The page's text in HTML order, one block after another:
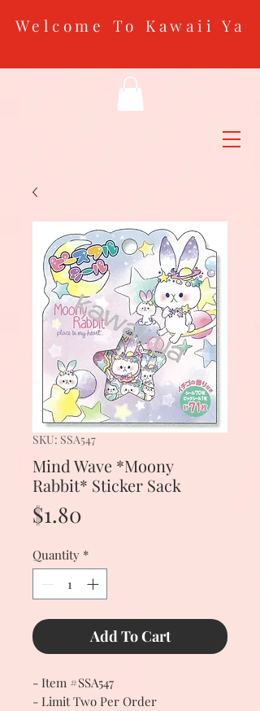
Welcome To Kawaii Ya
SKU: SSA547
Mind Wave *Moony
Rabbit* Sticker Sack
$1.80
Quantity *
Add To Cart
- Item #SSA547
- Limit Two Per Order